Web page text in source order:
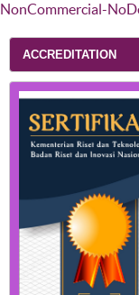
NonCommercial-
ACCREDITATION